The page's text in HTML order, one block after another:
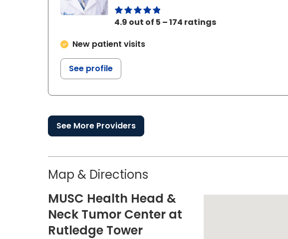
4.9 out of 5 – 174 ratings
New patient visits
See profile
See More Providers
Map & Directions
MUSC Health Head &
Neck Tumor Center at
Rutledge Tower